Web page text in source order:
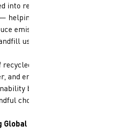
into reusable
helping conserve
emissions, and
use.
paper saves
and energy, proving
begins with
choices at work.
Goals Through